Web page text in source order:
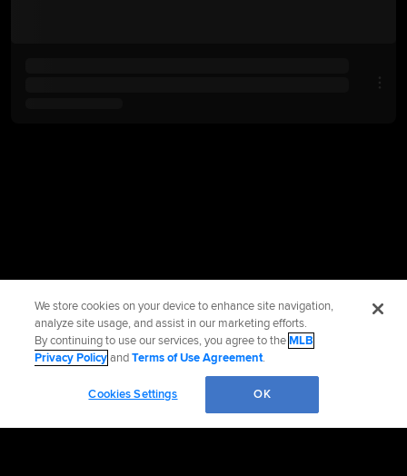
We store cookies on your device to enhance site navigation,
analyze site usage, and assist in our marketing efforts.
By continuing to use our services, you agree to theMLB
Privacy PolicyandTerms of Use Agreement.
Cookies Settings OK